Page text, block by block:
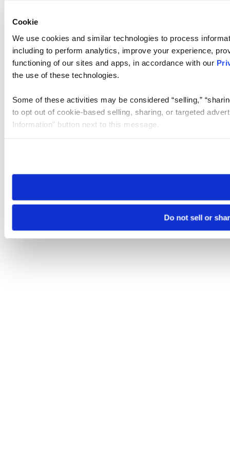
Cookie
We use cookies and similar technologies to process
including to perform analytics, improve your experience,
functioning of our sites and apps, in accordance with our
the use of these technologies.
Some of these activities may be considered “selling,”
to opt out of cookie-based selling, sharing, or targeted
Information” button next to this message.
need to be set again.
Do not sell or